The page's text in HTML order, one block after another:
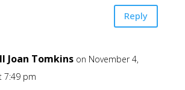
Reply
Joan Tomkins on November 4,
7:49 pm